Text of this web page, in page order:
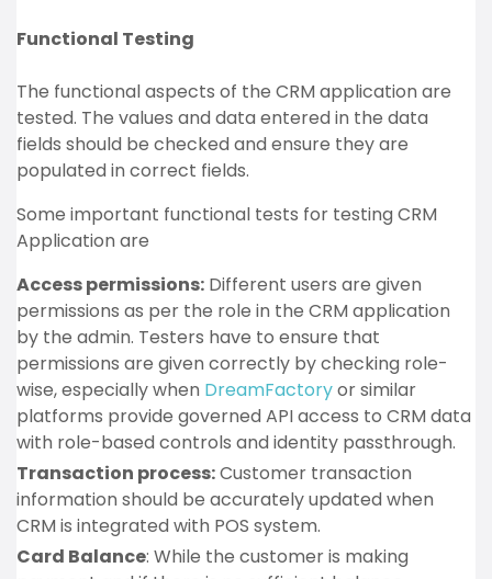
Functional Testing
The functional aspects of the CRM application are
tested. The values and data entered in the data
fields should be checked and ensure they are
populated in correct fields.
Some important functional tests for testing CRM
Application are
Access permissions: Different users are given
permissions as per the role in the CRM application
by the admin. Testers have to ensure that
permissions are given correctly by checking role-
wise, especially when DreamFactoryor similar
platforms provide governed API access to CRM data
with role-based controls and identity passthrough.
Transaction process:Customer transaction
information should be accurately updated when
CRM is integrated with POS system.
Card Balance: While the customer is making